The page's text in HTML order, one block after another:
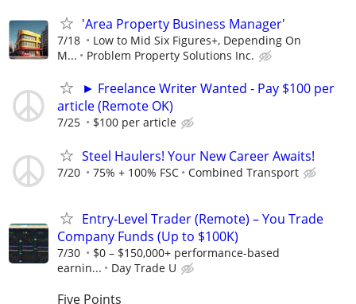
'Area Property Business Manager'
7/18
Low to Mid Six Figures+, Depending On
M...
Problem Property Solutions Inc.
► Freelance Writer Wanted - Pay $100 per
article (Remote OK)
7/25 $100 per article
Steel Haulers! Your New Career Awaits!
7/20 75% + 100% FSC Combined Transport
Entry-Level Trader (Remote) – You Trade
Company Funds (Up to $100K)
7/30
$0 – $150,000+ performance-based
earnin...
Day Trade U
Five Points